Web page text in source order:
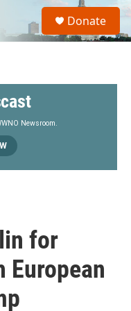
S
a
Donate
Newsroom.
for